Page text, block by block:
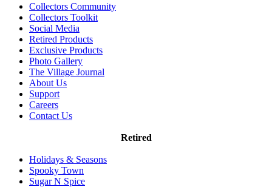
Collectors Community
Collectors Toolkit
Social Media
Retired Products
Exclusive Products
Photo Gallery
The Village Journal
About Us
Support
Careers
Contact Us
Retired
Holidays & Seasons
Spooky Town
Sugar N Spice